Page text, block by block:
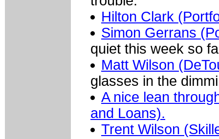
Hilton Clark
Simon Gerrans
quiet this week so
Matt Wilson
glasses in the
A nice lean
and Loans).
Trent Wilson